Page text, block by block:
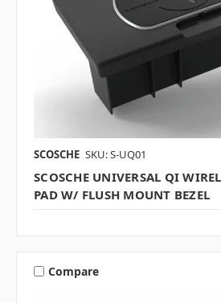
SCOSCHE SKU: S-UQ01
SCOSCHE UNIVERSAL QI
PAD W/ FLUSH MOUNT BEZEL
Compare